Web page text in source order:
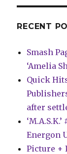
RECENT
Smash
‘Amelia
Quick
after
Energon
Picture +